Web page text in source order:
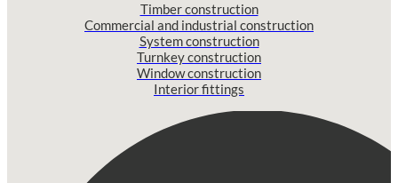
Timber construction
Commercial and industrial construction
System construction
Turnkey construction
Window construction
Interior fittings